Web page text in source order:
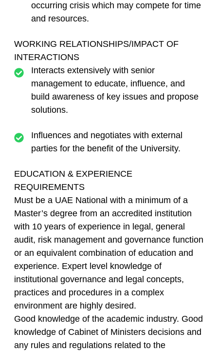
occurring crisis which may compete for time
and resources.
WORKING RELATIONSHIPS/IMPACT OF
INTERACTIONS
Interacts extensively with senior
management to educate, influence, and
build awareness of key issues and propose
solutions.
Influences and negotiates with external
parties for the benefit of the University.
EDUCATION & EXPERIENCE
REQUIREMENTS
Must be a UAE National with a minimum of a
Master’s degree from an accredited institution
with 10 years of experience in legal, general
audit, risk management and governance function
or an equivalent combination of education and
experience. Expert level knowledge of
institutional governance and legal concepts,
practices and procedures in a complex
environment are highly desired.
Good knowledge of the academic industry. Good
knowledge of Cabinet of Ministers decisions and
any rules and regulations related to the